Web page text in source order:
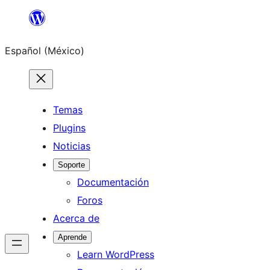
Saltar
contenido
Español (México)
Temas
Plugins
Noticias
Soporte
Documentación
Foros
Acerca de
Aprende
Learn WordPress